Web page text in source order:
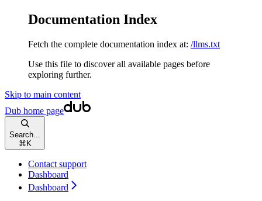
Documentation Index
Fetch the complete documentation index at: /llms.txt
Use this file to discover all available pages before
exploring further.
Skip to main content
Dub home page
Search...
⌘ K
Contact support
Dashboard
Dashboard